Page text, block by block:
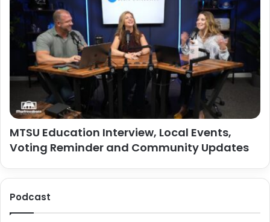
MTSU Education Interview, Local Events,
Voting Reminder and Community Updates
Podcast